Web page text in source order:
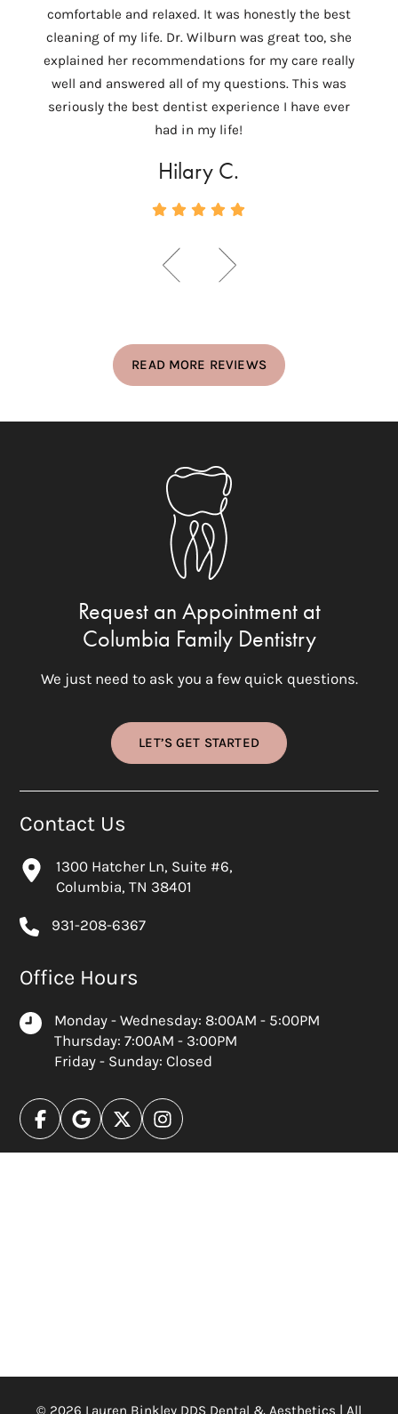
comfortable and relaxed. It was honestly the best
cleaning of my life. Dr. Wilburn was great too, she
explained her recommendations for my care really
well and answered all of my questions. This was
seriously the best dentist experience I have ever
had in my life!
Hilary C.
READ MORE REVIEWS
Request an Appointment at
Columbia Family Dentistry
We just need to ask you a few quick questions.
LET’S GET STARTED
Contact Us
1300 Hatcher Ln, Suite #6,
Columbia, TN 38401
931-208-6367
Office Hours
Monday - Wednesday: 8:00AM - 5:00PM
Thursday: 7:00AM - 3:00PM
Friday - Sunday: Closed
© 2026 Lauren Binkley DDS Dental & Aesthetics | All